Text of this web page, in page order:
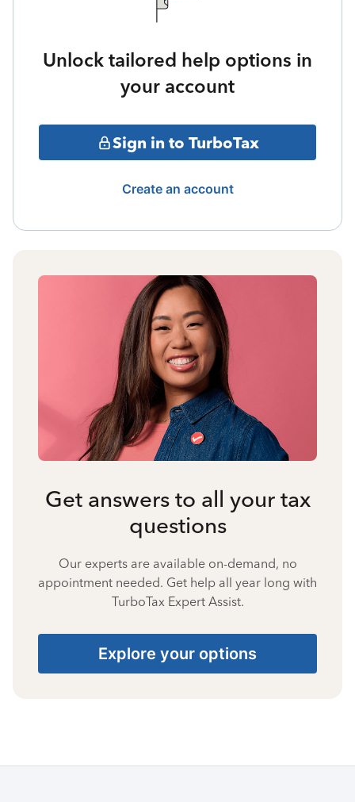
Unlock tailored help options in
your account
Sign in to TurboTax
Create an account
Get answers to all your tax
questions
Our experts are available on-demand, no
appointment needed. Get help all year long with
TurboTax Expert Assist.
Explore your options